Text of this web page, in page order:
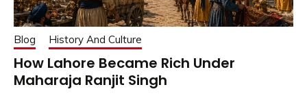
Blog History And Culture
How Lahore Became Rich Under
Maharaja Ranjit Singh